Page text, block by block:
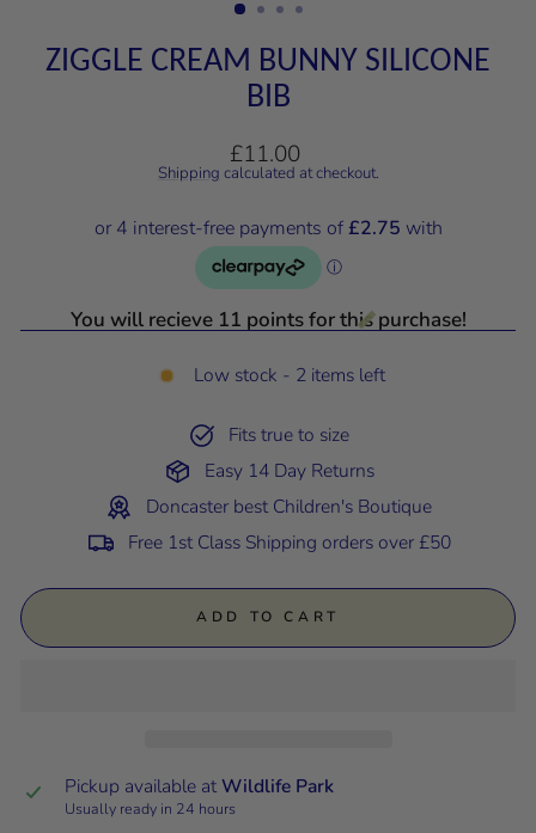
ZIGGLE CREAM BUNNY SILICONE
BIB
Regular
price
£11.00
Shipping calculated at checkout.
You will recieve 11 points for this purchase!
Low stock - 2 items left
Fits true to size
Easy 14 Day Returns
Doncaster best Children's Boutique
Free 1st Class Shipping orders over £50
ADD TO CART
Pickup available atWildlife Park
Usually ready in 24 hours